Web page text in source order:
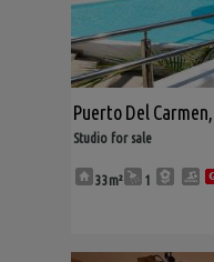
Puerto Del Carmen,
Studio for sale
33m² 1